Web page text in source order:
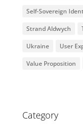
Self-Sovereign
Strand Aldwych
Ukraine User
Value Proposition
Category